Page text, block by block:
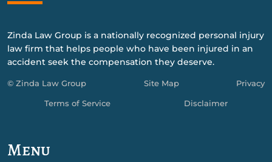
Zinda Law Group is a nationally recognized personal injury
law firm that helps people who have been injured in an
accident seek the compensation they deserve.
© Zinda Law Group Site Map Privacy
Terms of Service Disclaimer
Menu